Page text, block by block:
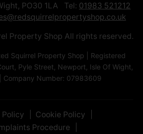
PO30 1LA Tel: 01983 521212
Property Shop All rights reserved.
Squirrel Property Shop | Registered
Pyle Street, Newport, Isle Of Wight,
Company Number: 07983609
Cookie Policy
Procedure